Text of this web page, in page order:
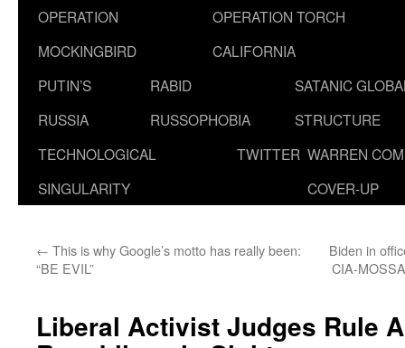
OPERATION
MOCKINGBIRD
OPERATION TORCH
CALIFORNIA
PUTIN’S
RUSSIA
RABID
RUSSOPHOBIA
SATANIC
STRUCTURE
TECHNOLOGICAL
SINGULARITY
TWITTER WARREN
COVER-UP
← This is why Google’s motto has really been:
“BE EVIL”
Biden in
CIA-
Liberal Activist Judges Rule